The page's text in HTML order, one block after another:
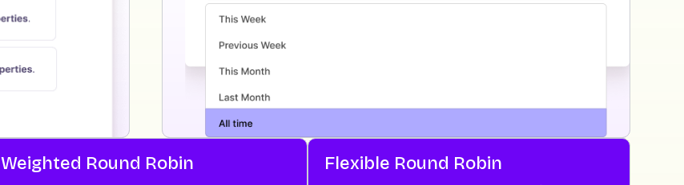
Weighted Round Robin Flexible Round Robin